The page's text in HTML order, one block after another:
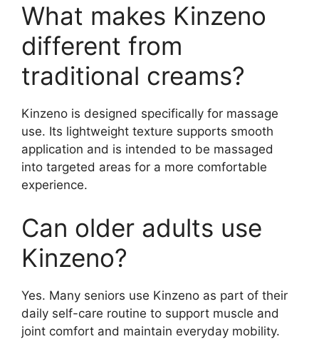
What makes Kinzeno
different from
traditional creams?
Kinzeno is designed specifically for massage
use. Its lightweight texture supports smooth
application and is intended to be massaged
into targeted areas for a more comfortable
experience.
Can older adults use
Kinzeno?
Yes. Many seniors use Kinzeno as part of their
daily self-care routine to support muscle and
joint comfort and maintain everyday mobility.